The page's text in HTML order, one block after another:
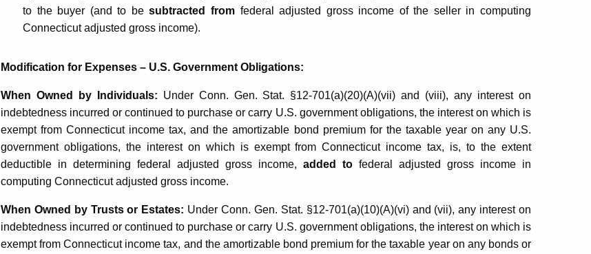
to the buyer (and to besubtracted fromfederal adjusted gross income of the seller in computing
Connecticut adjusted gross income).
Modification for Expenses – U.S. Government Obligations:
When Owned by Individuals: Under Conn. Gen. Stat. §12-701(a)(20)(A)(vii) and (viii), any interest on
indebtedness incurred or continued to purchase or carry U.S. government obligations, the interest on which is
exempt from Connecticut income tax, and the amortizable bond premium for the taxable year on any U.S.
government obligations, the interest on which is exempt from Connecticut income tax, is, to the extent
deductible in determining federal adjusted gross income, added to federal adjusted gross income in
computing Connecticut adjusted gross income.
When Owned by Trusts or Estates: Under Conn. Gen. Stat. §12-701(a)(10)(A)(vi) and (vii), any interest on
indebtedness incurred or continued to purchase or carry U.S. government obligations, the interest on which is
exempt from Connecticut income tax, and the amortizable bond premium for the taxable year on any bonds or